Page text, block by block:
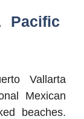
Pacific
Vallarta
Mexican
beaches.